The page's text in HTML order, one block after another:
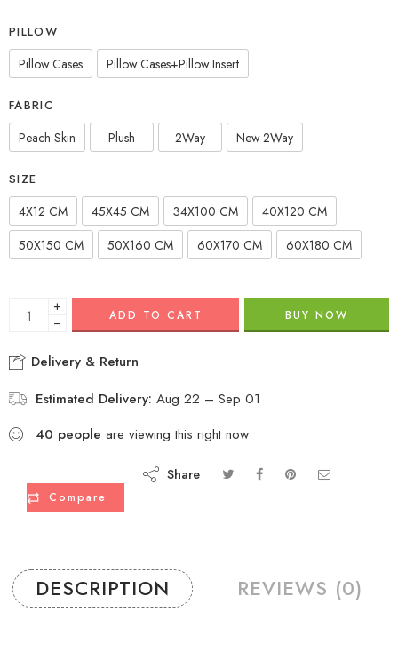
PILLOW
Pillow Cases Pillow Cases+Pillow Insert
FABRIC
Peach Skin Plush 2Way New 2Way
SIZE
4X12 CM 45X45 CM 34X100 CM
40X120 CM
50X150 CM
50X160 CM 60X170 CM 60X180 CM
+
−
ADD TO CART BUY NOW
Delivery & Return
Estimated Delivery: Aug 22 – Sep 01
40 people are viewing this right now
Compare
Share
DESCRIPTION REVIEWS (0)